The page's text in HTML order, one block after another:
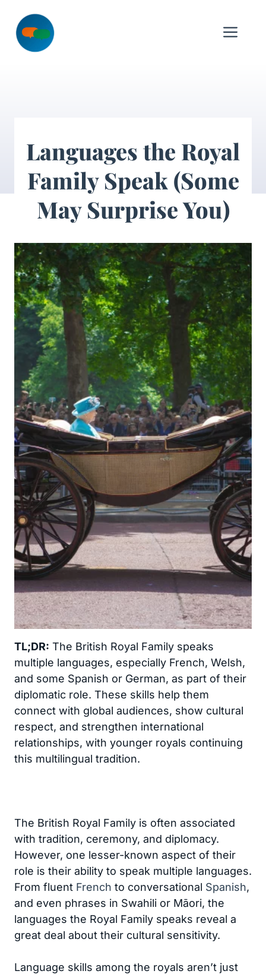
content
Languages the Royal
Family Speak (Some
May Surprise You)
TL;DR: The British Royal Family speaks
multiple languages, especially French, Welsh,
and some Spanish or German, as part of their
diplomatic role. These skills help them
connect with global audiences, show cultural
respect, and strengthen international
relationships, with younger royals continuing
this multilingual tradition.
The British Royal Family is often associated
with tradition, ceremony, and diplomacy.
However, one lesser-known aspect of their
role is their ability to speak multiple languages.
From fluent French to conversational Spanish,
and even phrases in Swahili or Māori, the
languages the Royal Family speaks reveal a
great deal about their cultural sensitivity.
Language skills among the royals aren’t just